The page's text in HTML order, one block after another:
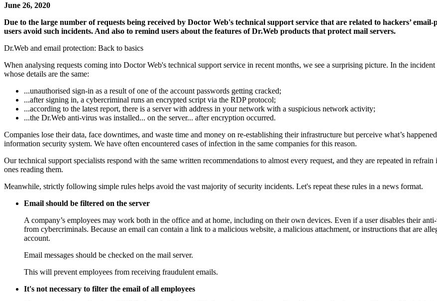
June 26, 2020
Due to the large number of requests being received by Doctor Web's technical support service that are related to hackers’
users avoid such incidents. And also to remind users about the features of Dr.Web products that protect mail servers.
Dr.Web and email protection: Back to basics
When analysing requests coming into Doctor Web's technical support service in recent months, we see a surprising picture. In the
whose details are the same:
...unauthorised sign-in as a result of one of the account passwords getting cracked;
...after signing in, a cybercriminal runs an encrypted script via the RDP protocol;
...according to the latest report, there is a server with address in your network with a suspicious network activity;
...the Dr.Web anti-virus was installed... on the server... after encryption occurred.
Companies lose their data, face downtimes, and waste time and money on re-establishing their infrastructure but perceive what’s
information security system. We have often encountered cases of infection in the same companies for this reason.
Our technical support specialists respond with the same written recommendations to almost every request, and they are repeated in
ones reading them.
Meanwhile, strictly following simple rules helps avoid the vast majority of security incidents. Let's repeat these rules in a news format.
Email should be filtered on the server
A company’s employees may work both in the office and at home, including on their own devices. Even if a user disables their
from cybercriminals. Because an email can contain a link to a malicious website, a malicious attachment, or instructions that are
account.
Email messages should be checked on the mail server.
This will prevent employees from receiving fraudulent emails.
It's not necessary to filter the email of all employees